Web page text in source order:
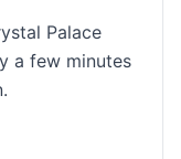
Palace
a few minutes